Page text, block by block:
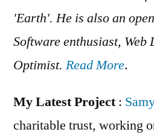
'Earth'. He is also an
Software enthusiast, Web
Optimist. Read More.
My Latest Project:
charitable trust, working